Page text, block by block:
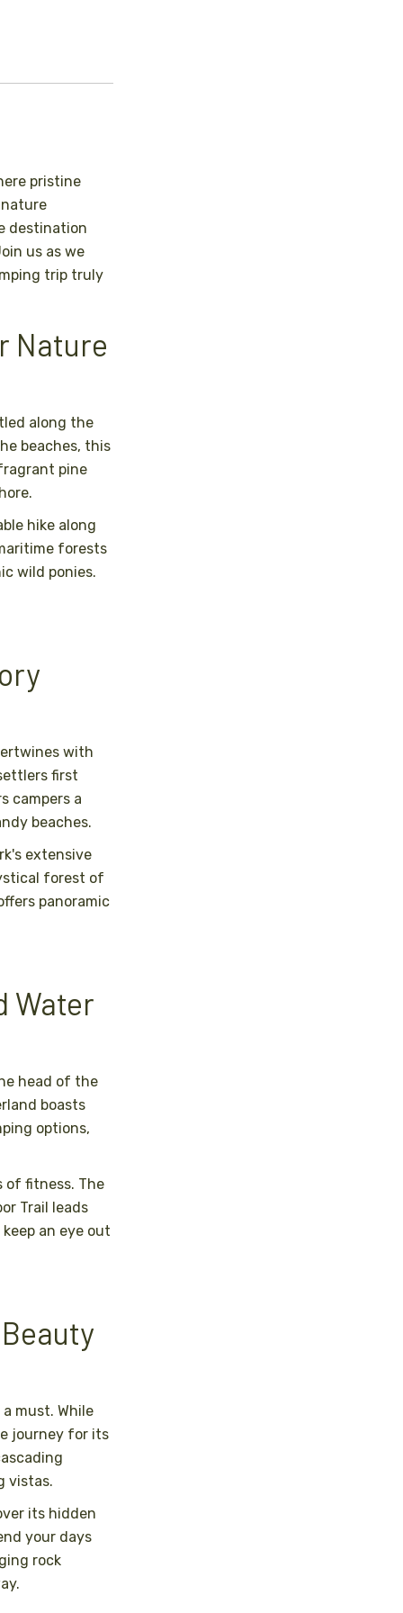
pristine
destination
us as we
trip truly
Nature
along the
beaches, this
pine
hike along
forests
wild ponies.
with
first
campers a
beaches.
extensive
forest of
panoramic
Water
head of the
boasts
options,
of fitness. The
Trail leads
an eye out
must. While
journey for its
vistas.
its hidden
your days
rock